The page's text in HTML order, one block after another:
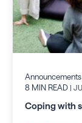
Announcements
8 MIN READ |
Coping with